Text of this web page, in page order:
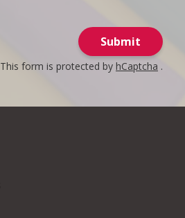
Submit
This form is protected by hCaptcha .